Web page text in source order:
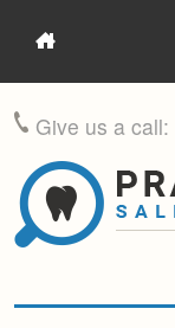
Give us a call: